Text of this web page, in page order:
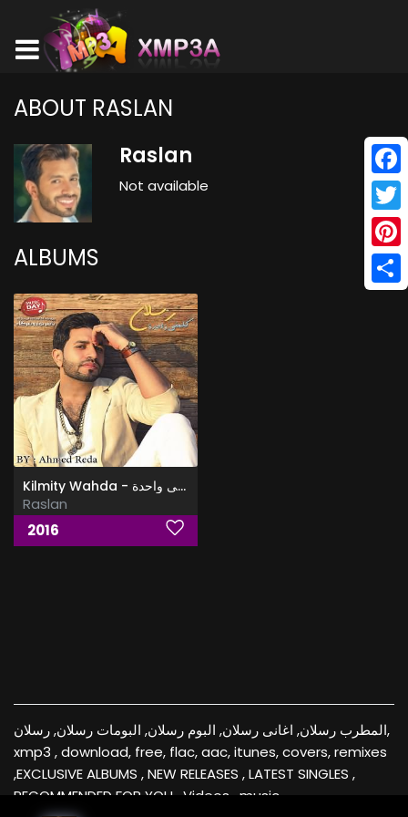
ABOUT RASLAN
Raslan
Not available
ALBUMS
Kilmity Wahda - كلمتى واحدة
Raslan
2016
المطرب رسلان, اغانى رسلان, البوم رسلان, البومات رسلان, رسلان,
xmp3 , download, free, flac, aac, itunes, covers, remixes
,EXCLUSIVE ALBUMS , NEW RELEASES , LATEST SINGLES ,
RECOMMENDED FOR YOU , Videos , music